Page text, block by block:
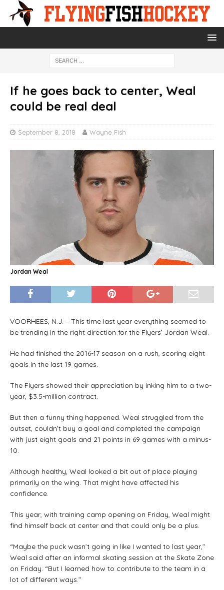
If he goes back to center, Weal
could be real deal
September 8, 2018 Wayne Fish
Jordan Weal
VOORHEES, N.J. – This time last year everything seemed to
be trending in the right direction for the Flyers’ Jordan Weal.
He had finished the 2016-17 season on a rush, scoring eight
goals in the last 19 games.
The Flyers showed their appreciation by inking him to a two-
year, $3.5-million contract.
But then a funny thing happened. Weal struggled from the
outset, couldn’t buy a goal and completed the campaign
with just eight goals and 21 points in 69 games with a minus-
10.
Although healthy, Weal looked a bit out of place playing
primarily on the wing. That might have affected his
confidence.
This year, with training camp opening on Friday, Weal might
find himself back at center and that could only be a plus.
“Maybe the puck wasn’t going in like I wanted to last year,’’
Weal said after an informal skating session at the Skate Zone
on Friday. “But I learned how to contribute to the team in a
lot of different ways.’’